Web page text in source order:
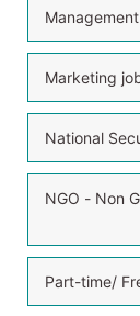
Marketing
National
NGO - Non
Part-time/